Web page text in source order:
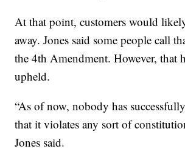
At that point, customers would
away. Jones said some people call
the 4th Amendment. However, that
upheld.
“As of now, nobody has
that it violates any sort of
Jones said.